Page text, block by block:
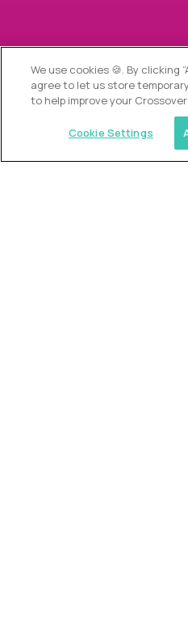
We use cookies 🍪. By clicking
agree to let us store
to help improve your
Cookie Settings